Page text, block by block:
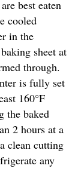
best eaten
cooled
in the
sheet at
through.
is fully set
160°F
the baked
2 hours at a
clean cutting
any